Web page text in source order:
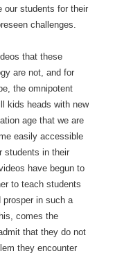
our students for their
challenges.
that these
are not, and for
the omnipotent
kids heads with new
age that we are
easily accessible
students in their
have begun to
to teach students
prosper in such a
comes the
that they do not
they encounter